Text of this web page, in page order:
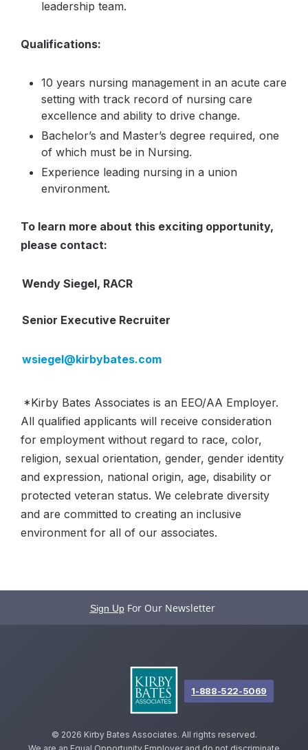
leadership team.
Qualifications:
10 years nursing management in an acute care
setting with track record of nursing care
excellence and ability to drive change.
Bachelor’s and Master’s degree required, one
of which must be in Nursing.
Experience leading nursing in a union
environment.
To learn more about this exciting opportunity,
please contact:
Wendy Siegel, RACR
Senior Executive Recruiter
wsiegel@kirbybates.com
*Kirby Bates Associates is an EEO/AA Employer.
All qualified applicants will receive consideration
for employment without regard to race, color,
religion, sexual orientation, gender, gender identity
and expression, national origin, age, disability or
protected veteran status. We celebrate diversity
and are committed to creating an inclusive
environment for all of our associates.
Sign Up For Our Newsletter
© 2026 Kirby Bates Associates. All rights reserved.
1-888-522-5069